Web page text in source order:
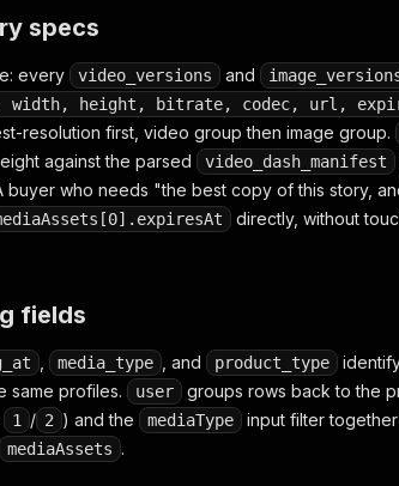
specs
every video_versions and
width, height, bitrate, codec, url,
resolution first, video group then image group.
against the parsed video_dash_manifest
who needs "the best copy of this story,
directly, without
fields
media_type , and product_type
same profiles.
user
groups rows back to the
1 / 2 ) and the mediaType
input filter
mediaAssets .